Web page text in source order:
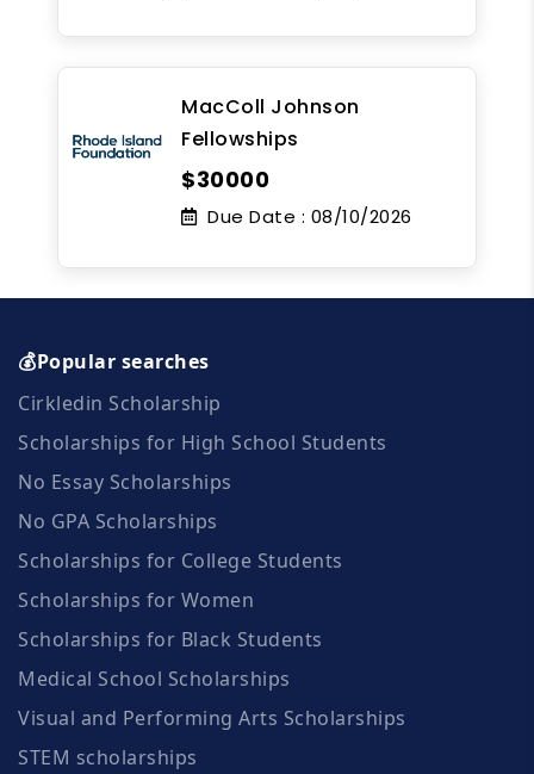
MacColl Johnson
Fellowships
$30000
Due Date : 08/10/2026
💰Popular searches
Cirkledin Scholarship
Scholarships for High School Students
No Essay Scholarships
No GPA Scholarships
Scholarships for College Students
Scholarships for Women
Scholarships for Black Students
Medical School Scholarships
Visual and Performing Arts Scholarships
STEM scholarships